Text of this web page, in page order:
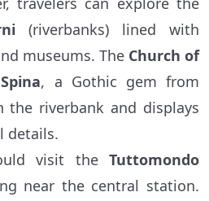
(riverbanks) lined with
museums. The Church of
, a Gothic gem from
the riverbank and displays
details.
visit the Tuttomondo
near the central station.